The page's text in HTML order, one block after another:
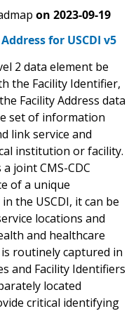
on 2023-09-19
for USCDI v5
2 data element be
the Facility Identifier,
Facility Address data
set of information
link service and
institution or facility.
joint CMS-CDC
of a unique
the USCDI, it can be
locations and
and healthcare
routinely captured in
and Facility Identifiers
located
critical identifying